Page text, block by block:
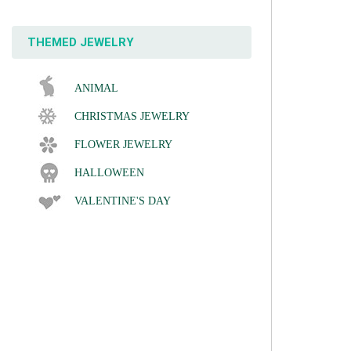
THEMED JEWELRY
ANIMAL
CHRISTMAS JEWELRY
FLOWER JEWELRY
HALLOWEEN
VALENTINE'S DAY